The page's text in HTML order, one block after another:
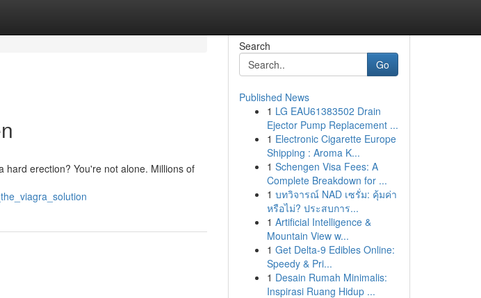
hard erection? You're not alone. Millions of
Search
Go
Published News
1 LG EAU61383502 Drain
Ejector Pump Replacement ...
1 Electronic Cigarette Europe
Shipping : Aroma K...
1 Schengen Visa Fees: A
Complete Breakdown for ...
1 บทวิจารณ์ NAD เซรั่ม: คุ้มค่า
หรือไม่? ประสบการ...
1 Artificial Intelligence &
Mountain View w...
1 Get Delta-9 Edibles Online:
Speedy & Pri...
1 Desain Rumah Minimalis:
Inspirasi Ruang Hidup ...